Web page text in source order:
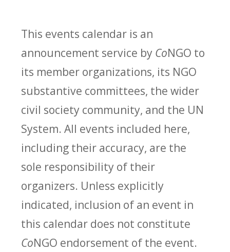
This events calendar is an
announcement service by CoNGO to
its member organizations, its NGO
substantive committees, the wider
civil society community, and the UN
System. All events included here,
including their accuracy, are the
sole responsibility of their
organizers. Unless explicitly
indicated, inclusion of an event in
this calendar does not constitute
CoNGO endorsement of the event.